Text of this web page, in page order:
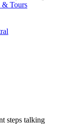
& Tours